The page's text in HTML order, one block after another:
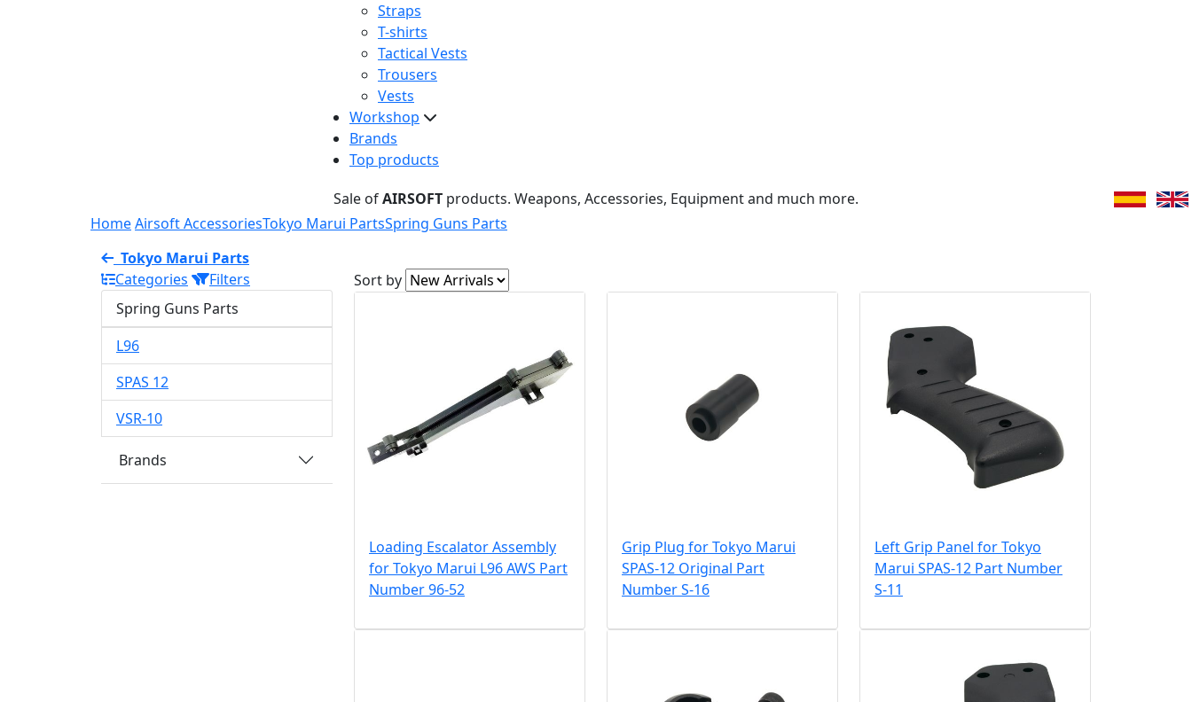
Straps
T-shirts
Tactical Vests
Trousers
Vests
Workshop
Brands
Top products
Sale ofAIRSOFT products. Weapons, Accessories, Equipment and much more.
HomeAirsoft AccessoriesTokyo Marui PartsSpring Guns Parts
Tokyo Marui Parts
Categories
Filters
Spring Guns Parts
L96
SPAS 12
VSR-10
Brands
Sort by
Loading Escalator Assembly
for Tokyo Marui L96 AWS Part
Number 96-52
Grip Plug for Tokyo Marui
SPAS-12 Original Part
Number S-16
Left Grip Panel for Tokyo
Marui SPAS-12 Part Number
S-11